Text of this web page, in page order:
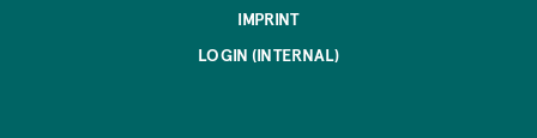
IMPRINT
LOGIN (INTERNAL)